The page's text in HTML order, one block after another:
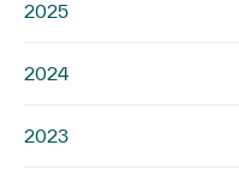
2025
2024
2023